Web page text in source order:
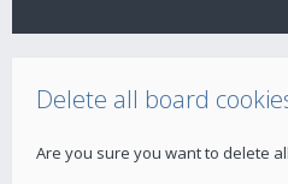
Delete all board
Are you sure you want to delete